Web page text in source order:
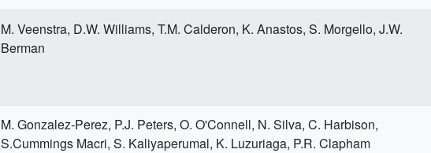
M. Veenstra, D.W. Williams, T.M. Calderon, K. Anastos, S. Morgello, J.W.
Berman
M. Gonzalez-Perez, P.J. Peters, O. O'Connell, N. Silva, C. Harbison,
S.Cummings Macri, S. Kaliyaperumal, K. Luzuriaga, P.R. Clapham